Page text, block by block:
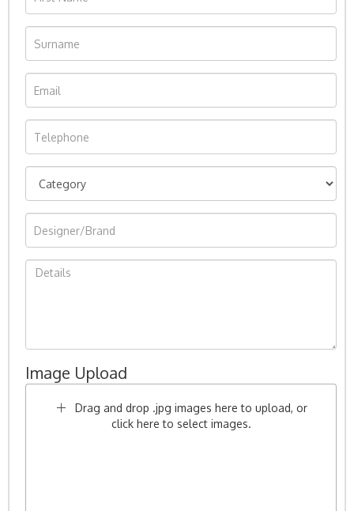
Image Upload
Drag and drop .jpg images here to upload, or
click here to select images.